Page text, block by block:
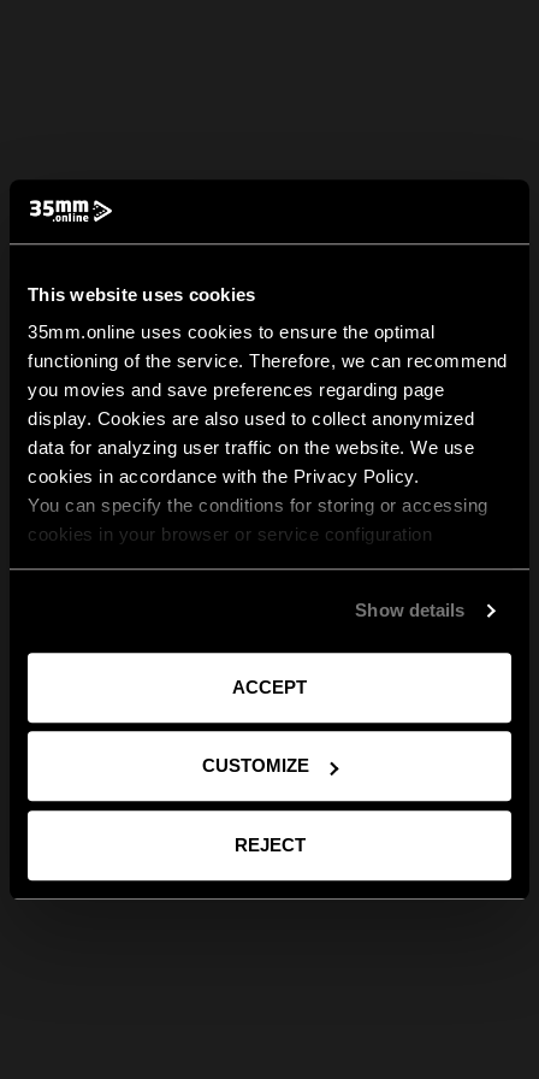
This website uses cookies
35mm.online uses cookies to ensure the optimal
functioning of the service. Therefore, we can recommend
you movies and save preferences regarding page
display. Cookies are also used to collect anonymized
data for analyzing user traffic on the website. We use
cookies in accordance with the Privacy Policy.
You can specify the conditions for storing or accessing
cookies in your browser or service configuration
Show details
ACCEPT
CUSTOMIZE
REJECT